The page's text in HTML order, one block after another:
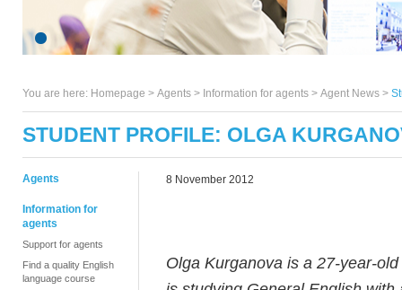
You are here: Homepage > Agents > Information for agents > Agent News >
STUDENT PROFILE: OLGA
Agents
Information for
agents
Support for agents
Find a quality English
language course
8 November 2012
Olga Kurganova is a 27-year-